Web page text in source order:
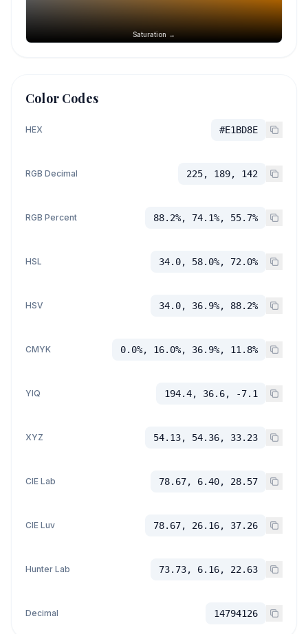
Saturation →
Color Codes
HEX #E1BD8E
RGB Decimal 225, 189, 142
RGB Percent 88.2%, 74.1%, 55.7%
HSL 34.0, 58.0%, 72.0%
HSV 34.0, 36.9%, 88.2%
CMYK 0.0%, 16.0%, 36.9%, 11.8%
YIQ 194.4, 36.6, -7.1
XYZ 54.13, 54.36, 33.23
CIE Lab 78.67, 6.40, 28.57
CIE Luv 78.67, 26.16, 37.26
Hunter Lab 73.73, 6.16, 22.63
Decimal 14794126